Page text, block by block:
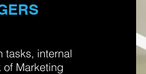
tasks, internal
Marketing